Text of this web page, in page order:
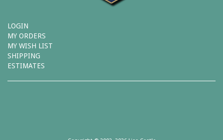
LOGIN
MY ORDERS
MY WISH LIST
SHIPPING
ESTIMATES